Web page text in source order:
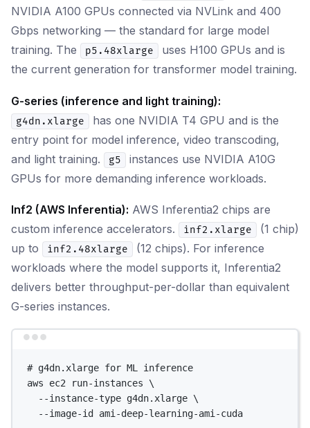
NVIDIA A100 GPUs connected via NVLink and 400
Gbps networking — the standard for large model
training. The
p5.48xlarge
uses H100 GPUs and is
the current generation for transformer model training.
G-series (inference and light training):
g4dn.xlarge
has one NVIDIA T4 GPU and is the
entry point for model inference, video transcoding,
and light training.
g5
instances use NVIDIA A10G
GPUs for more demanding inference workloads.
Inf2 (AWS Inferentia): AWS Inferentia2 chips are
custom inference accelerators.
inf2.xlarge
(1 chip)
up to
inf2.48xlarge
(12 chips). For inference
workloads where the model supports it, Inferentia2
delivers better throughput-per-dollar than equivalent
G-series instances.
# g4dn.xlarge for ML inference
aws
ec2 run-instances
\
--instance-type g4dn.xlarge \
--image-id
ami-deep-learning-ami-cuda